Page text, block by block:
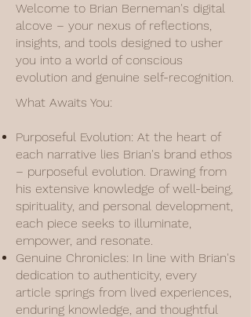
Welcome to Brian Berneman's digital
alcove – your nexus of reflections,
insights, and tools designed to usher
you into a world of conscious
evolution and genuine self-recognition.
What Awaits You:
Purposeful Evolution: At the heart of
each narrative lies Brian's brand ethos
– purposeful evolution. Drawing from
his extensive knowledge of well-being,
spirituality, and personal development,
each piece seeks to illuminate,
empower, and resonate.
Genuine Chronicles: In line with Brian's
dedication to authenticity, every
article springs from lived experiences,
enduring knowledge, and thoughtful